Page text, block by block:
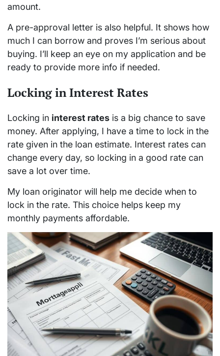
amount.
A pre-approval letter is also helpful. It shows how
much I can borrow and proves I’m serious about
buying. I’ll keep an eye on my application and be
ready to provide more info if needed.
Locking in Interest Rates
Locking in interest rates is a big chance to save
money. After applying, I have a time to lock in the
rate given in the loan estimate. Interest rates can
change every day, so locking in a good rate can
save a lot over time.
My loan originator will help me decide when to
lock in the rate. This choice helps keep my
monthly payments affordable.